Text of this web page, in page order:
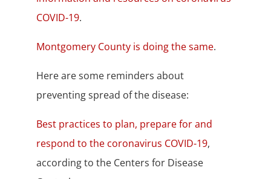
COVID-19.
Montgomery County is doing the same.
Here are some reminders about
preventing spread of the disease:
Best practices to plan, prepare for and
respond to the coronavirus COVID-19,
according to the Centers for Disease